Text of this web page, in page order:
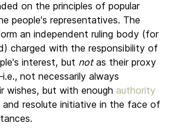
on the principles of popular
people's representatives. The
an independent ruling body (for
charged with the responsibility of
interest, but notas their proxy
not necessarily always
wishes, but with enough authority
resolute initiative in the face of